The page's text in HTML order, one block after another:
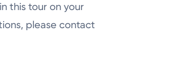
this tour on your
please contact